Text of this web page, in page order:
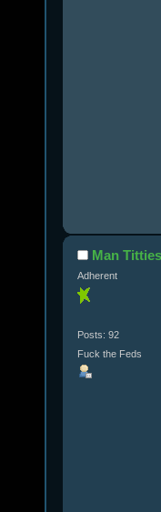
Man Titties
Adherent
Posts: 92
Fuck the Feds